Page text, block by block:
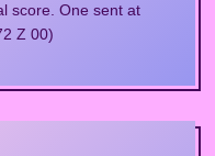
score. One sent at
Z 00)